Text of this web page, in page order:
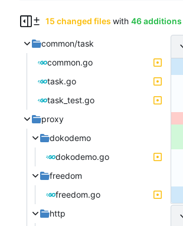
15 changed files with 46 additions
common/task
common.go
task.go
task_test.go
proxy
dokodemo
dokodemo.go
freedom
freedom.go
http